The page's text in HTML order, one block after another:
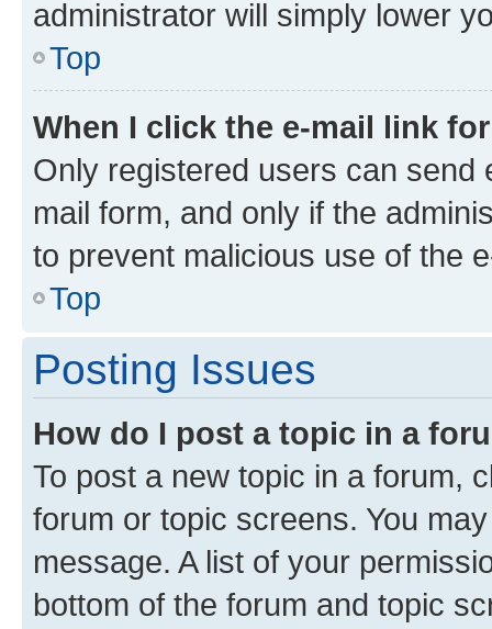
administrator will simply lower
Top
When I click the e-mail link
Only registered users can send
mail form, and only if the
to prevent malicious use of the
Top
Posting Issues
How do I post a topic in a
To post a new topic in a forum,
forum or topic screens. You
message. A list of your
bottom of the forum and topic